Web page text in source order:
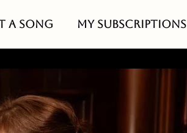
A SONG My Subscriptions
Residency -
Catcher!